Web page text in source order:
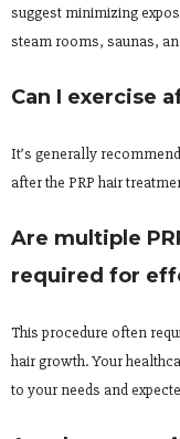
suggest minimizing
steam rooms, saunas,
Can I exercise
It’s generally
after the PRP hair
Are multiple
required for
This procedure often
hair growth. Your
to your needs and